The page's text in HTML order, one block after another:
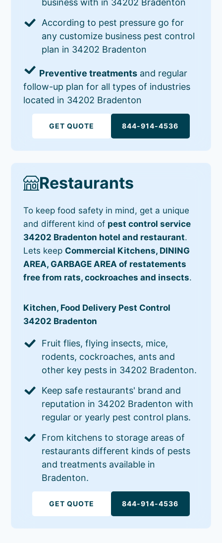
According to pest pressure go for
any customize business pest control
plan in 34202 Bradenton
Preventive treatments and regular
follow-up plan for all types of industries
located in 34202 Bradenton
GET QUOTE 844-914-4536
Restaurants
To keep food safety in mind, get a unique
and different kind of pest control service
34202 Bradenton hotel and restaurant.
Lets keep Commercial Kitchens, DINING
AREA, GARBAGE AREA of restatements
free from rats, cockroaches and insects.
Kitchen, Food Delivery Pest Control
34202 Bradenton
Fruit flies, flying insects, mice,
rodents, cockroaches, ants and
other key pests in 34202 Bradenton.
Keep safe restaurants' brand and
reputation in 34202 Bradenton with
regular or yearly pest control plans.
From kitchens to storage areas of
restaurants different kinds of pests
and treatments available in
Bradenton.
GET QUOTE 844-914-4536